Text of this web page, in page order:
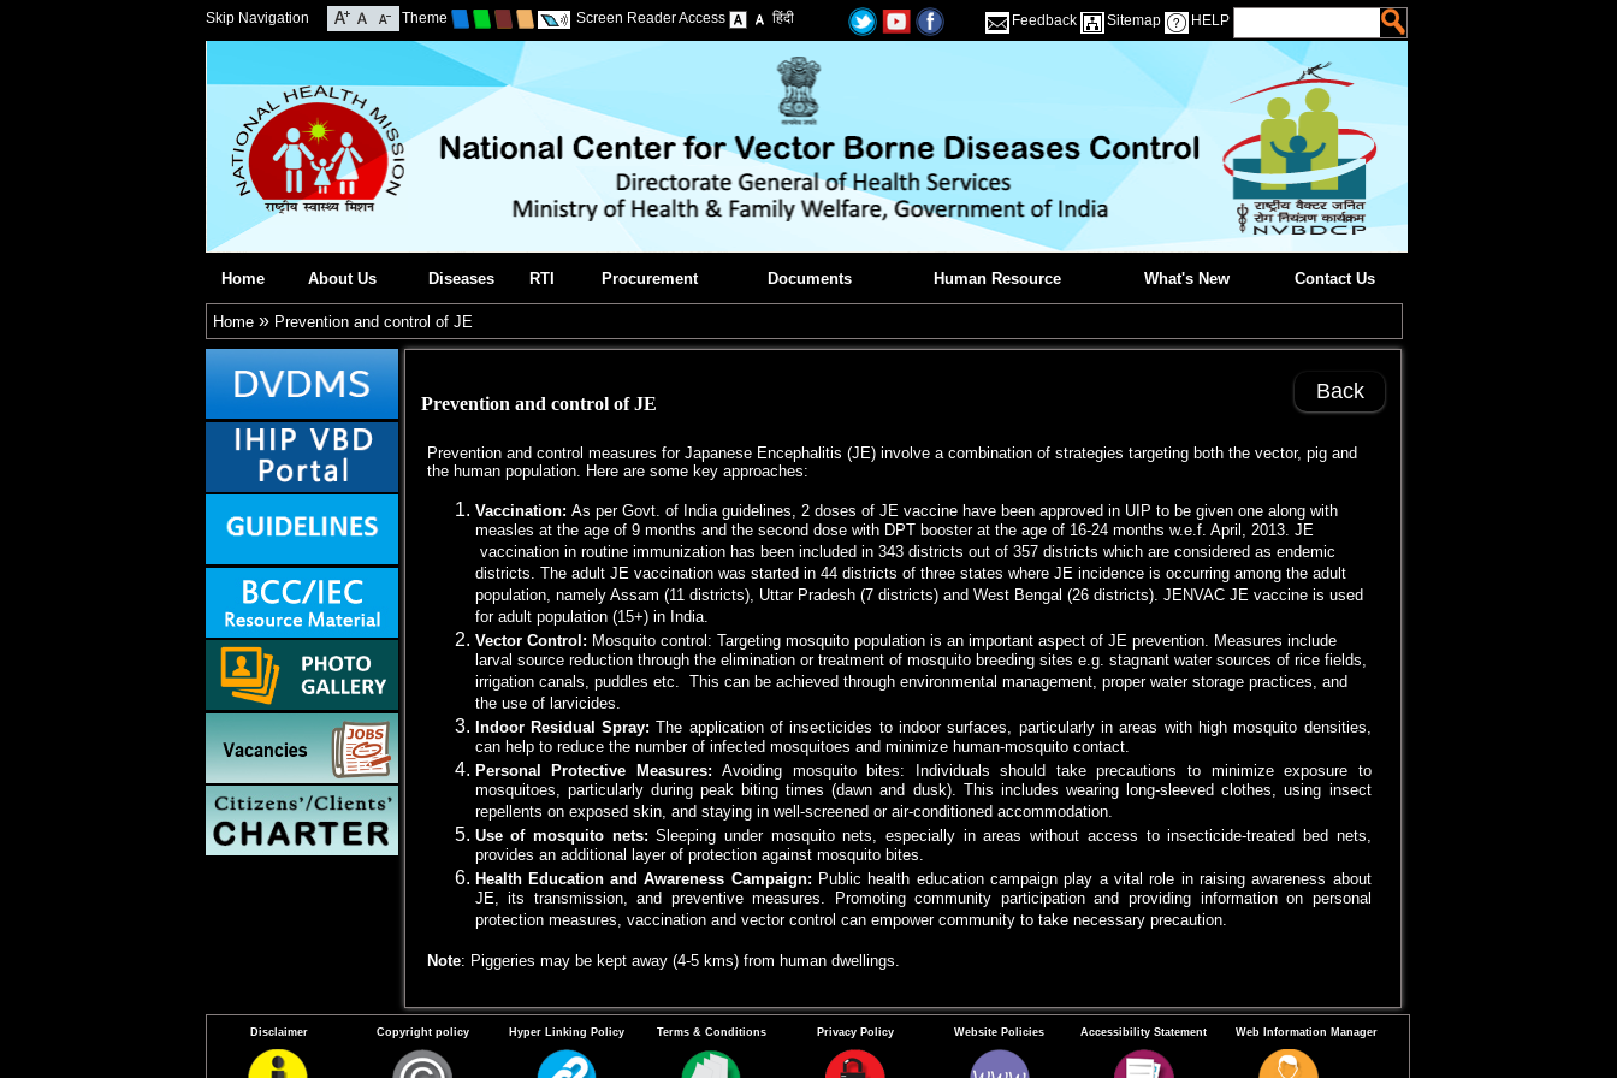
Skip Navigation Theme Screen Reader Access हिंदी Feedback Sitemap HELP
Home About Us Diseases RTI Procurement Documents Human Resource What's New Contact Us
Home» Prevention and control of JE
Prevention and control of JE
Back
Prevention and control measures for Japanese Encephalitis (JE) involve a combination of strategies targeting both the vector, pig and
the human population. Here are some key approaches:
Vaccination: As per Govt. of India guidelines, 2 doses of JE vaccine have been approved in UIP to be given one along with
measles at the age of 9 months and the second dose with DPT booster at the age of 16-24 months w.e.f. April, 2013. JE
vaccination in routine immunization has been included in 343 districts out of 357 districts which are considered as endemic
districts. The adult JE vaccination was started in 44 districts of three states where JE incidence is occurring among the adult
population, namely Assam (11 districts), Uttar Pradesh (7 districts) and West Bengal (26 districts). JENVAC JE vaccine is used
for adult population (15+) in India.
Vector Control: Mosquito control: Targeting mosquito population is an important aspect of JE prevention. Measures include
larval source reduction through the elimination or treatment of mosquito breeding sites e.g. stagnant water sources of rice fields,
irrigation canals, puddles etc. This can be achieved through environmental management, proper water storage practices, and
the use of larvicides.
Indoor Residual Spray:The application of insecticides to indoor surfaces, particularly in areas with high mosquito densities,
can help to reduce the number of infected mosquitoes and minimize human-mosquito contact.
Personal Protective Measures:Avoiding mosquito bites: Individuals should take precautions to minimize exposure to
mosquitoes, particularly during peak biting times (dawn and dusk). This includes wearing long-sleeved clothes, using insect
repellents on exposed skin, and staying in well-screened or air-conditioned accommodation.
Use of mosquito nets:Sleeping under mosquito nets, especially in areas without access to insecticide-treated bed nets,
provides an additional layer of protection against mosquito bites.
Health Education and Awareness Campaign: Public health education campaign play a vital role in raising awareness about
JE, its transmission, and preventive measures. Promoting community participation and providing information on personal
protection measures, vaccination and vector control can empower community to take necessary precaution.
Note: Piggeries may be kept away (4-5 kms) from human dwellings.
Disclaimer Copyright policy Hyper Linking Policy Terms & Conditions Privacy Policy Website Policies Accessibility Statement Web Information Manager